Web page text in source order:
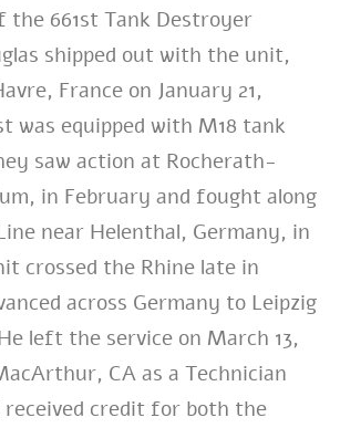
the 661st Tank Destroyer
shipped out with the unit,
France on January 21,
was equipped with M18 tank
saw action at Rocherath-
in February and fought along
near Helenthal, Germany, in
crossed the Rhine late in
across Germany to Leipzig
left the service on March 13,
CA as a Technician
received credit for both the